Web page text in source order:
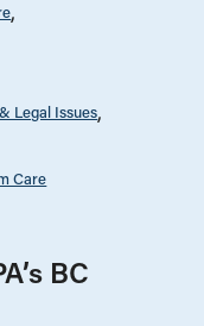
Legal Issues
Care
BC